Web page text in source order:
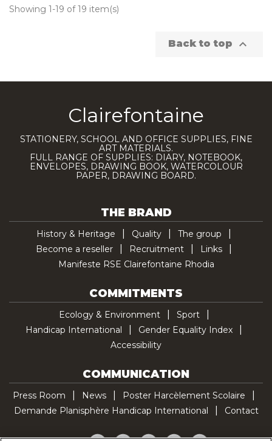
Showing 1-19 of 19 item(s)
Back to top 
Clairefontaine
STATIONERY, SCHOOL AND OFFICE SUPPLIES, FINE
ART MATERIALS.
FULL RANGE OF SUPPLIES: DIARY, NOTEBOOK,
ENVELOPES, DRAWING BOOK, WATERCOLOUR
PAPER, DRAWING BOARD.
THE BRAND
History & Heritage Quality
The group
Become a reseller
Recruitment
Links
Manifeste RSE Clairefontaine Rhodia
COMMITMENTS
Ecology & Environment
Sport
Handicap International
Gender Equality Index
Accessibility
COMMUNICATION
Press Room News
Poster Harcèlement Scolaire
Demande Planisphère Handicap International
Contact